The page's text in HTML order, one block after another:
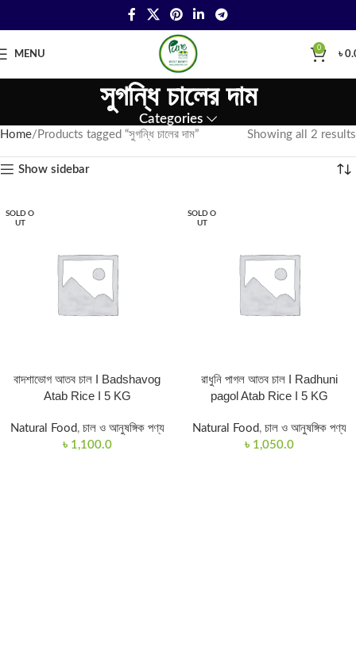
MENU
0
৳
সুগন্ধি চালের দাম
Categories
Home Products tagged “সুগন্ধি চালের দাম” Showing all 2 results
Show sidebar
SOLD O
UT
বাদশাভোগ আতব চাল I Badshavog
Atab Rice I 5 KG
Natural Food, চাল ও আনুষঙ্গিক পণ্য
৳ 1,100.0
SOLD O
UT
রাধুনি পাগল আতব চাল I Radhuni
pagol Atab Rice I 5 KG
Natural Food, চাল ও আনুষঙ্গিক পণ্য
৳ 1,050.0